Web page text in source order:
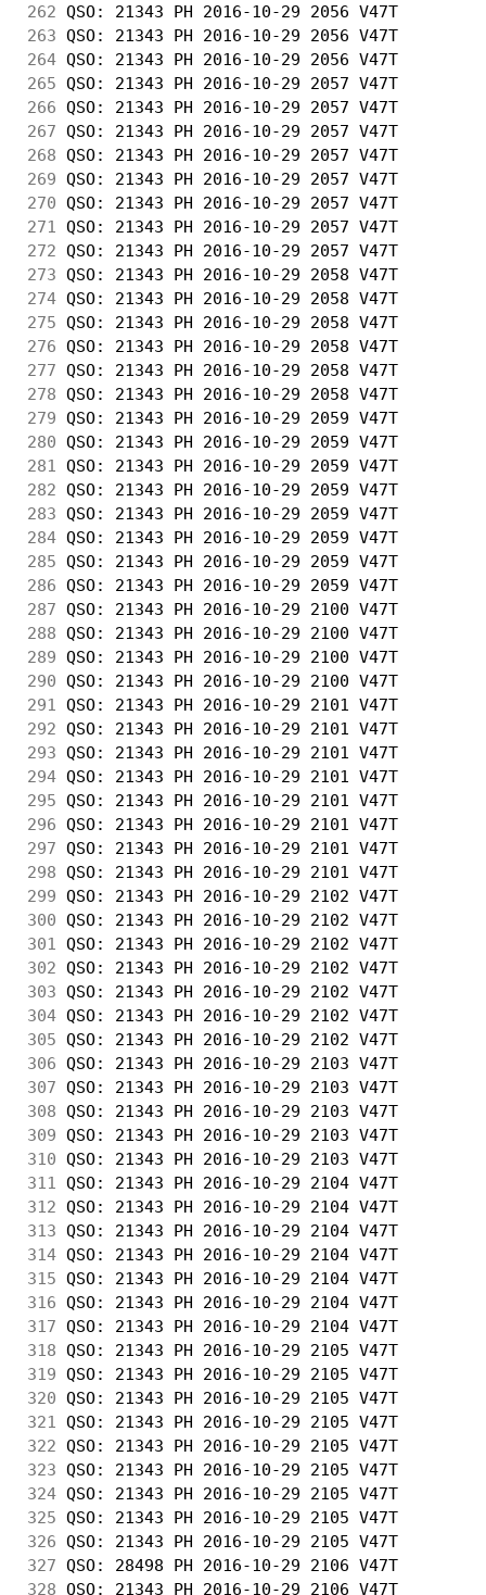
262 QSO: 21343 PH 2016-10-29 2056 V47T
263 QSO: 21343 PH 2016-10-29 2056 V47T
264 QSO: 21343 PH 2016-10-29 2056 V47T
265 QSO: 21343 PH 2016-10-29 2057 V47T
266 QSO: 21343 PH 2016-10-29 2057 V47T
267 QSO: 21343 PH 2016-10-29 2057 V47T
268 QSO: 21343 PH 2016-10-29 2057 V47T
269 QSO: 21343 PH 2016-10-29 2057 V47T
270 QSO: 21343 PH 2016-10-29 2057 V47T
271
QSO: 21343 PH 2016-10-29 2057 V47T
272 QSO: 21343 PH 2016-10-29 2057 V47T
273 QSO: 21343 PH 2016-10-29 2058 V47T
274 QSO: 21343 PH 2016-10-29 2058 V47T
275 QSO: 21343 PH 2016-10-29 2058
276 QSO: 21343 PH 2016-10-29 2058 V47T
277 QSO: 21343 PH 2016-10-29 2058 V47T
278 QSO: 21343 PH 2016-10-29 2058 V47T
279 QSO: 21343 PH 2016-10-29 2059 V47T
280 QSO: 21343 PH 2016-10-29 2059 V47T
281
QSO: 21343 PH 2016-10-29 2059 V47T
282 QSO: 21343 PH 2016-10-29 2059 V47T
283 QSO: 21343 PH 2016-10-29 2059 V47T
284 QSO: 21343 PH 2016-10-29 2059 V47T
285 QSO: 21343 PH 2016-10-29 2059 V47T
286 QSO: 21343 PH 2016-10-29 2059 V47T
287 QSO: 21343 PH 2016-10-29 2100 V47T
288 QSO: 21343 PH 2016-10-29 2100 V47T
289 QSO: 21343 PH 2016-10-29 2100 V47T
290 QSO: 21343 PH 2016-10-29 2100 V47T
291
QSO: 21343 PH 2016-10-29 2101 V47T
292 QSO: 21343 PH 2016-10-29 2101 V47T
293 QSO: 21343 PH 2016-10-29 2101 V47T
294 QSO: 21343 PH 2016-10-29 2101 V47T
295 QSO: 21343 PH 2016-10-29 2101 V47T
296 QSO: 21343 PH 2016-10-29 2101 V47T
297 QSO: 21343 PH 2016-10-29 2101 V47T
298 QSO: 21343 PH 2016-10-29 2101 V47T
299 QSO: 21343 PH 2016-10-29 2102 V47T
300 QSO: 21343 PH 2016-10-29 2102 V47T
301
QSO: 21343 PH 2016-10-29 2102 V47T
302 QSO: 21343 PH 2016-10-29 2102 V47T
303 QSO: 21343 PH 2016-10-29 2102 V47T
304 QSO: 21343 PH 2016-10-29 2102 V47T
305 QSO: 21343 PH 2016-10-29 2102 V47T
306 QSO: 21343 PH 2016-10-29 2103 V47T
307 QSO: 21343 PH 2016-10-29 2103 V47T
308 QSO: 21343 PH 2016-10-29 2103 V47T
309 QSO: 21343 PH 2016-10-29 2103 V47T
310 QSO: 21343 PH 2016-10-29 2103 V47T
311
QSO: 21343 PH 2016-10-29 2104 V47T
312 QSO: 21343 PH 2016-10-29 2104 V47T
313 QSO: 21343 PH 2016-10-29 2104 V47T
314 QSO: 21343 PH 2016-10-29 2104 V47T
315 QSO: 21343 PH 2016-10-29 2104 V47T
316 QSO: 21343 PH 2016-10-29 2104 V47T
317 QSO: 21343 PH 2016-10-29 2104 V47T
318 QSO: 21343 PH 2016-10-29 2105 V47T
319 QSO: 21343 PH 2016-10-29 2105 V47T
320 QSO: 21343 PH 2016-10-29 2105 V47T
321
QSO: 21343 PH 2016-10-29 2105
322 QSO: 21343 PH 2016-10-29 2105 V47T
323 QSO: 21343 PH 2016-10-29 2105 V47T
324 QSO: 21343 PH 2016-10-29 2105 V47T
325 QSO: 21343 PH 2016-10-29 2105 V47T
326 QSO: 21343 PH 2016-10-29 2105 V47T
327 QSO: 28498 PH 2016-10-29 2106 V47T
328 QSO: 21343 PH 2016-10-29 2106